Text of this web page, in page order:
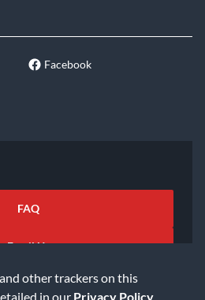
other trackers on this
in our Privacy Policy
Facebook
FAQ
Email Us